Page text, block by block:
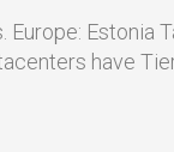
Estonia
have